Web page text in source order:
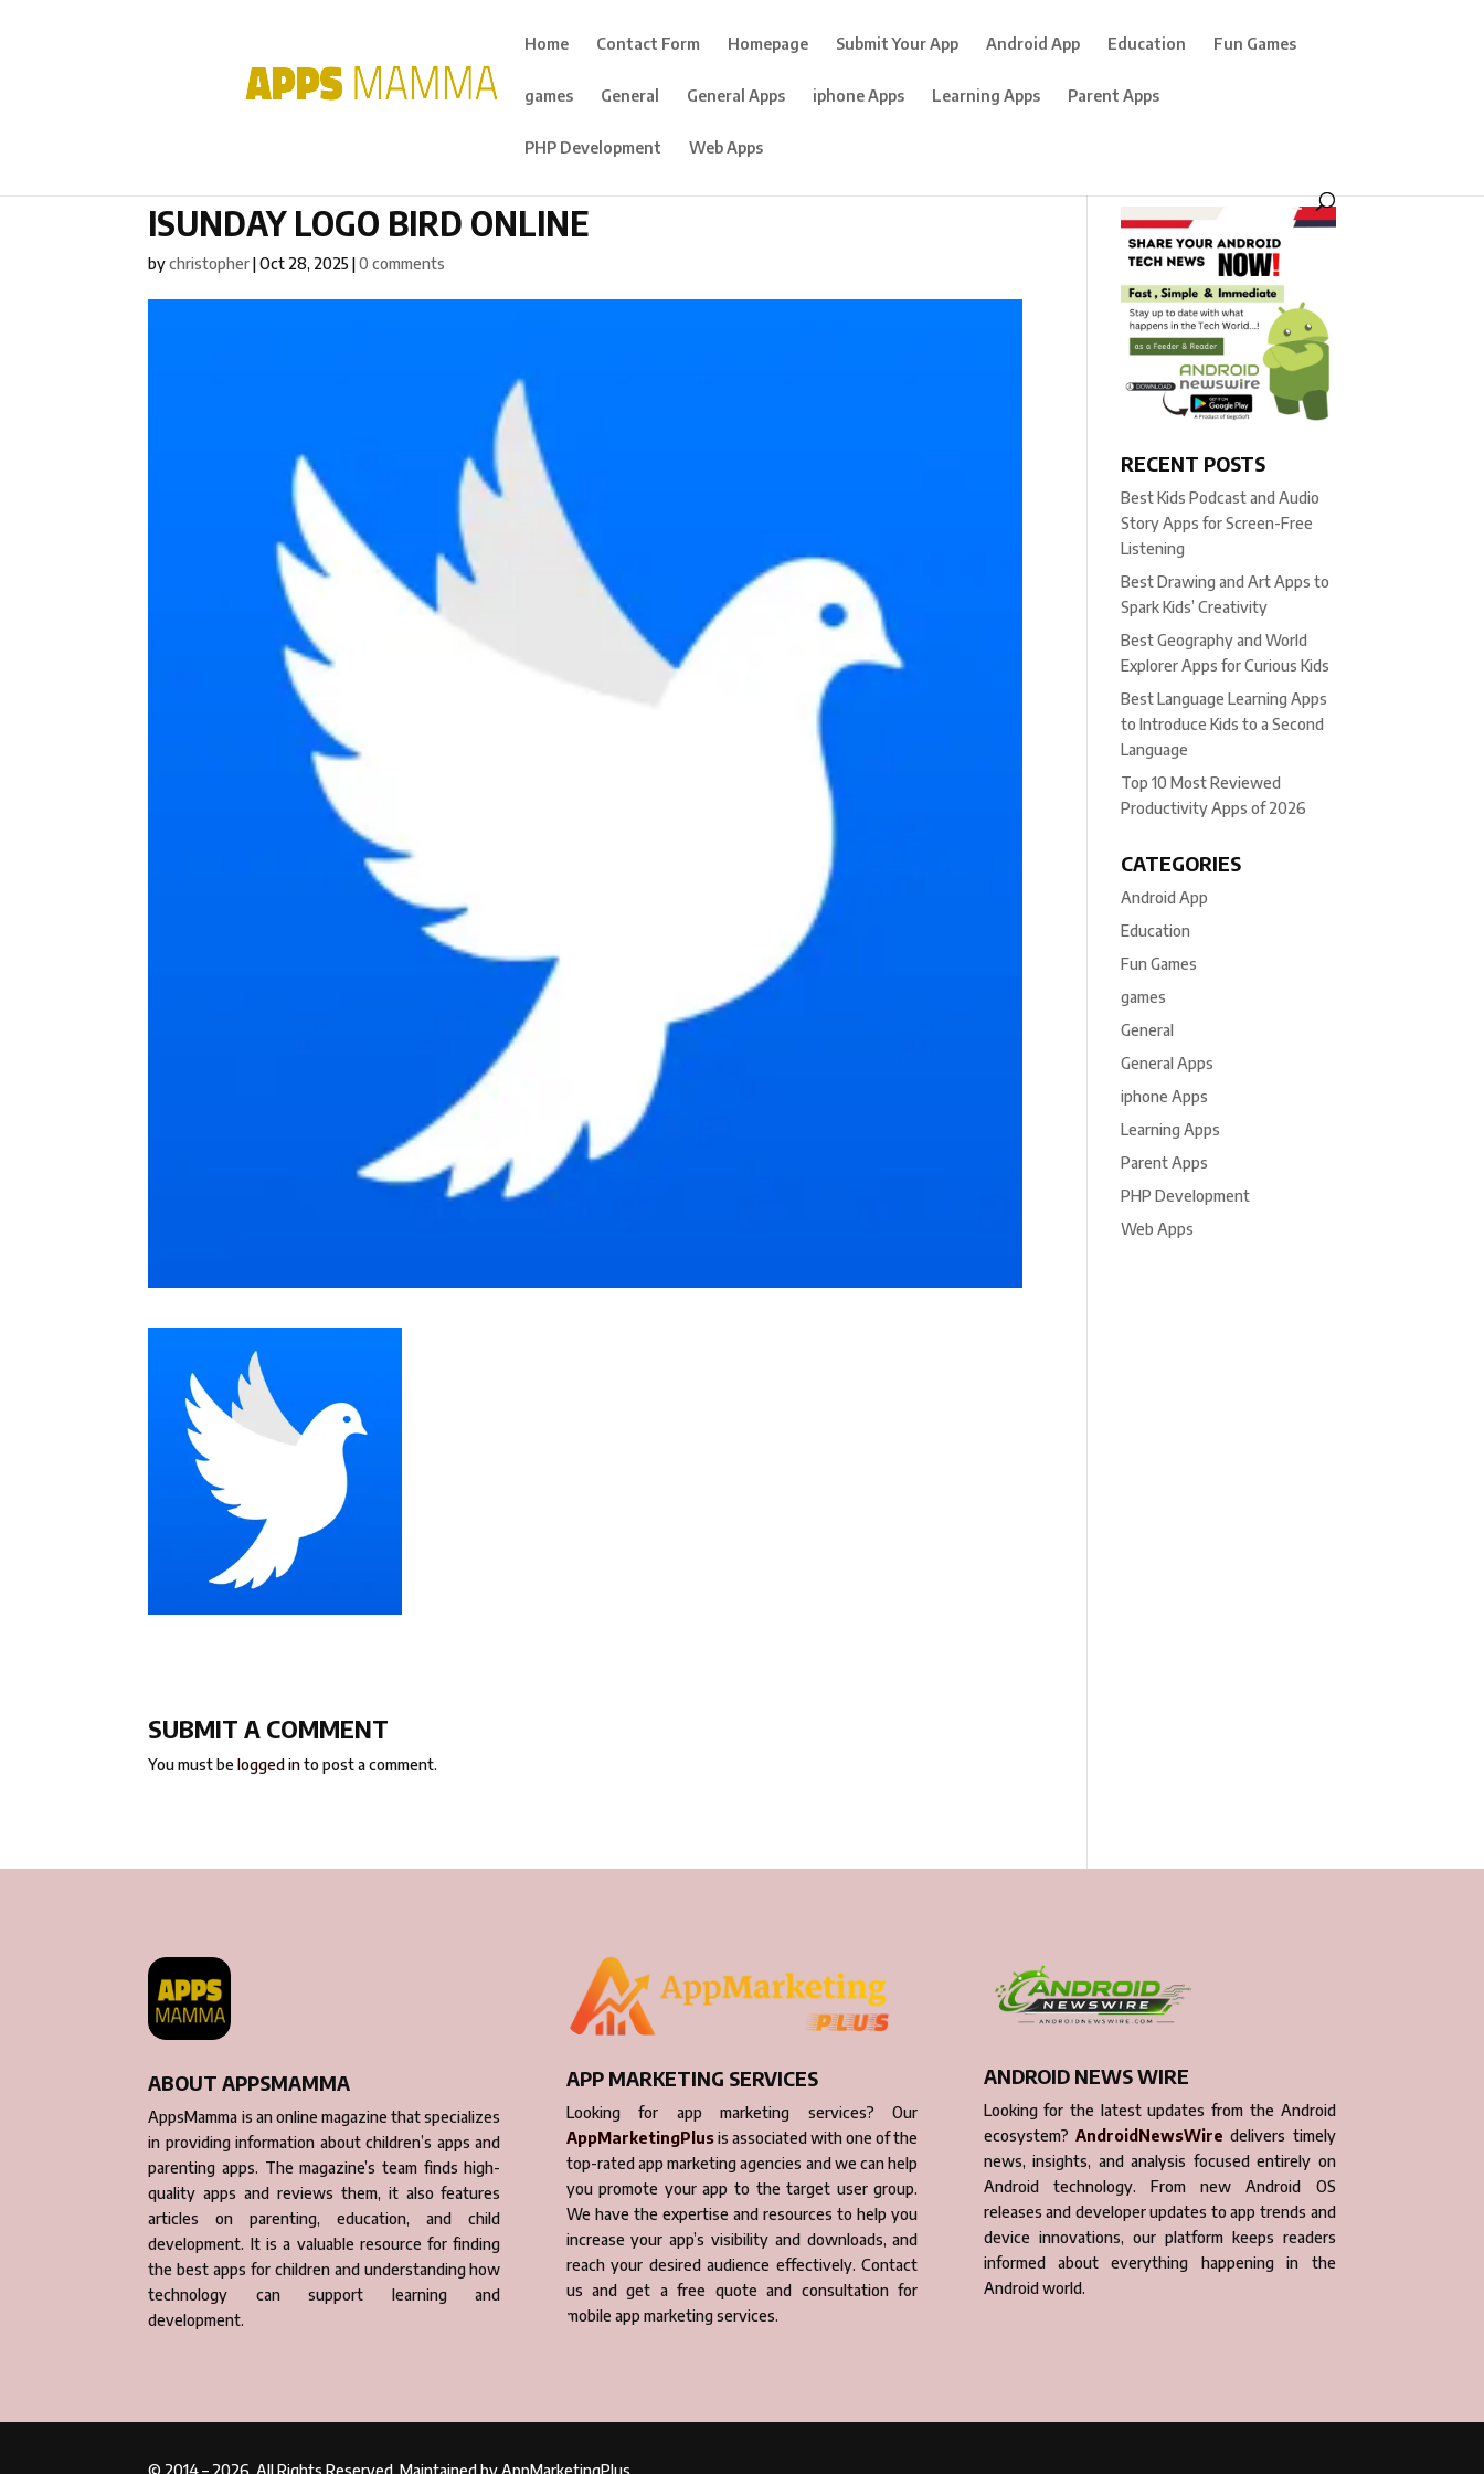
Home Contact Form Homepage Submit Your App Android App Education Fun Games
games General General Apps iphone Apps Learning Apps Parent Apps
PHP Development Web Apps
ISUNDAY LOGO BIRD ONLINE
bychristopher|Oct 28, 2025 |0 comments
SUBMIT A COMMENT
You must belogged into post a comment.
RECENT POSTS
Best Kids Podcast and Audio
Story Apps for Screen-Free
Listening
Best Drawing and Art Apps to
Spark Kids’ Creativity
Best Geography and World
Explorer Apps for Curious Kids
Best Language Learning Apps
to Introduce Kids to a Second
Language
Top 10 Most Reviewed
Productivity Apps of 2026
CATEGORIES
Android App
Education
Fun Games
games
General
General Apps
iphone Apps
Learning Apps
Parent Apps
PHP Development
Web Apps
ABOUT APPSMAMMA
AppsMamma is an online magazine that specializes
in providing information about children’s apps and
parenting apps. The magazine’s team finds high-
quality apps and reviews them, it also features
articles on parenting, education, and child
development. It is a valuable resource for finding
the best apps for children and understanding how
technology can support learning and
development.
APP MARKETING SERVICES
Looking for app marketing services? Our
AppMarketingPlusis associated with one of the
top-rated app marketing agencies and we can help
you promote your app to the target user group.
We have the expertise and resources to help you
increase your app’s visibility and downloads, and
reach your desired audience effectively. Contact
us and get a free quote and consultation for
mobile app marketing services.
ANDROID NEWS WIRE
Looking for the latest updates from the Android
ecosystem? AndroidNewsWire delivers timely
news, insights, and analysis focused entirely on
Android technology. From new Android OS
releases and developer updates to app trends and
device innovations, our platform keeps readers
informed about everything happening in the
Android world.
© 2014 – 2026. All Rights Reserved. Maintained by AppMarketingPlus.